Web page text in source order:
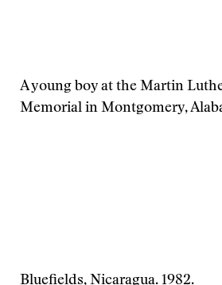
A young boy at the Martin
Memorial in Montgomery,
Bluefields, Nicaragua. 1982.